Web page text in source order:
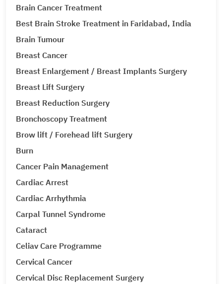
Brain Cancer Treatment
Best Brain Stroke Treatment in Faridabad, India
Brain Tumour
Breast Cancer
Breast Enlargement / Breast Implants Surgery
Breast Lift Surgery
Breast Reduction Surgery
Bronchoscopy Treatment
Brow lift / Forehead lift Surgery
Burn
Cancer Pain Management
Cardiac Arrest
Cardiac Arrhythmia
Carpal Tunnel Syndrome
Cataract
Celiav Care Programme
Cervical Cancer
Cervical Disc Replacement Surgery